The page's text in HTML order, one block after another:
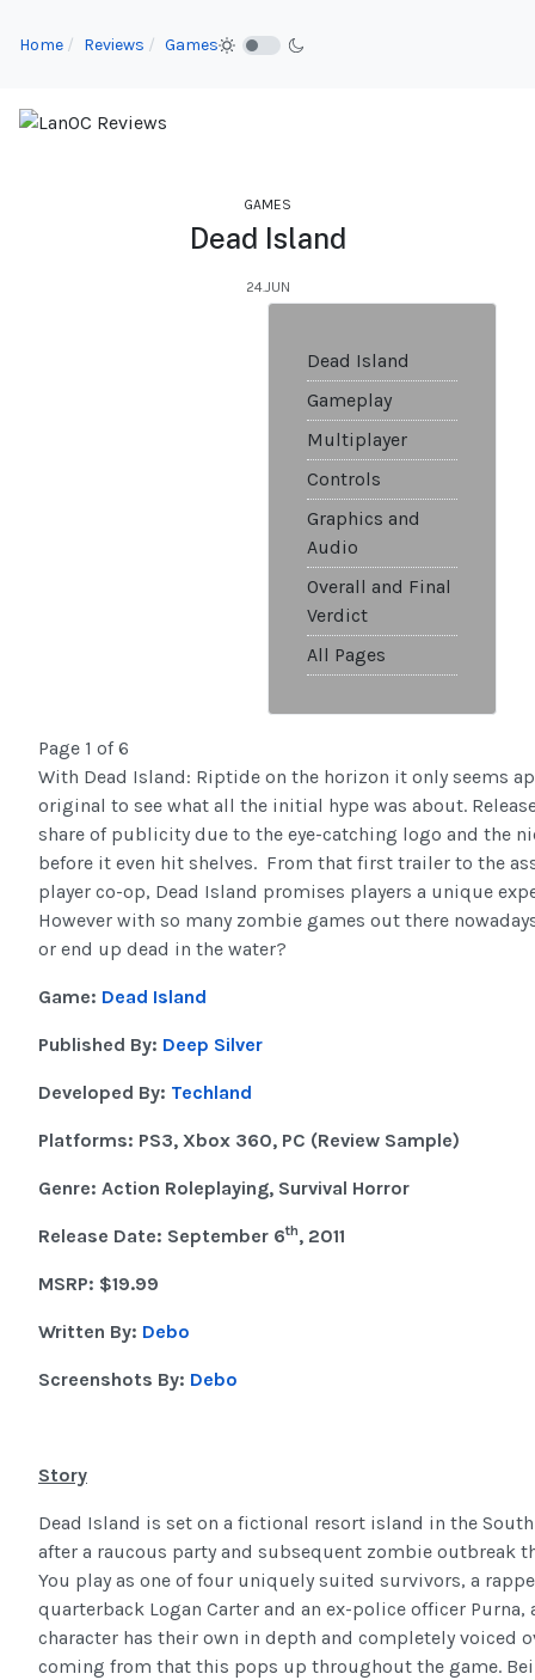
Home Reviews Games
GAMES
Dead Island
24.JUN
Dead Island
Gameplay
Multiplayer
Controls
Graphics and
Audio
Overall and Final
Verdict
All Pages
Page 1 of 6
With Dead Island: Riptide on the horizon it only seems
original to see what all the initial hype was about.
share of publicity due to the eye-catching logo and the
before it even hit shelves. From that first trailer to the
player co-op, Dead Island promises players a unique
However with so many zombie games out there
or end up dead in the water?
Game: Dead Island
Published By: Deep Silver
Developed By: Techland
Platforms: PS3, Xbox 360, PC (Review Sample)
Genre: Action Roleplaying, Survival Horror
Release Date: September 6th, 2011
MSRP: $19.99
Written By: Debo
Screenshots By: Debo
Story
Dead Island is set on a fictional resort island in the
after a raucous party and subsequent zombie outbreak
You play as one of four uniquely suited survivors, a
quarterback Logan Carter and an ex-police officer
character has their own in depth and completely voiced
coming from that this pops up throughout the game.